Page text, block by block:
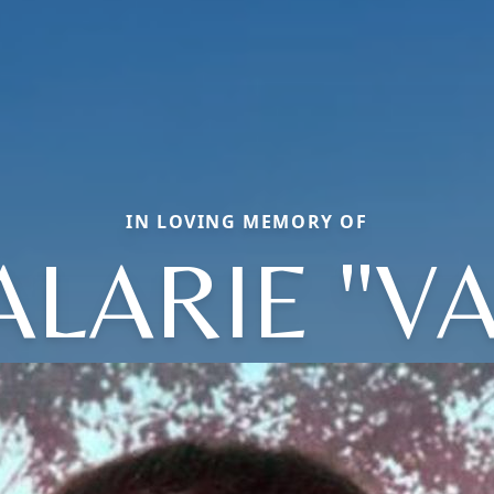
IN LOVING MEMORY OF